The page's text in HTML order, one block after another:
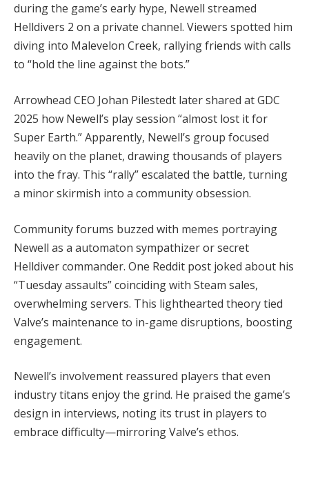
during the game’s early hype, Newell streamed
Helldivers 2 on a private channel. Viewers spotted him
diving into Malevelon Creek, rallying friends with calls
to “hold the line against the bots.”
Arrowhead CEO Johan Pilestedt later shared at GDC
2025 how Newell’s play session “almost lost it for
Super Earth.” Apparently, Newell’s group focused
heavily on the planet, drawing thousands of players
into the fray. This “rally” escalated the battle, turning
a minor skirmish into a community obsession.
Community forums buzzed with memes portraying
Newell as a automaton sympathizer or secret
Helldiver commander. One Reddit post joked about his
“Tuesday assaults” coinciding with Steam sales,
overwhelming servers. This lighthearted theory tied
Valve’s maintenance to in-game disruptions, boosting
engagement.
Newell’s involvement reassured players that even
industry titans enjoy the grind. He praised the game’s
design in interviews, noting its trust in players to
embrace difficulty—mirroring Valve’s ethos.